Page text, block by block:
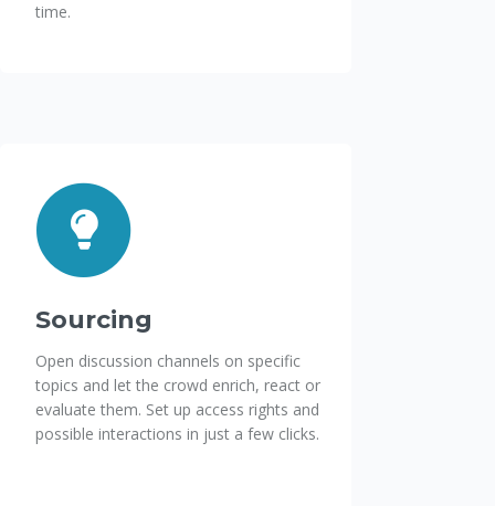
time.
Sourcing
Open discussion channels on specific
topics and let the crowd enrich, react or
evaluate them. Set up access rights and
possible interactions in just a few clicks.